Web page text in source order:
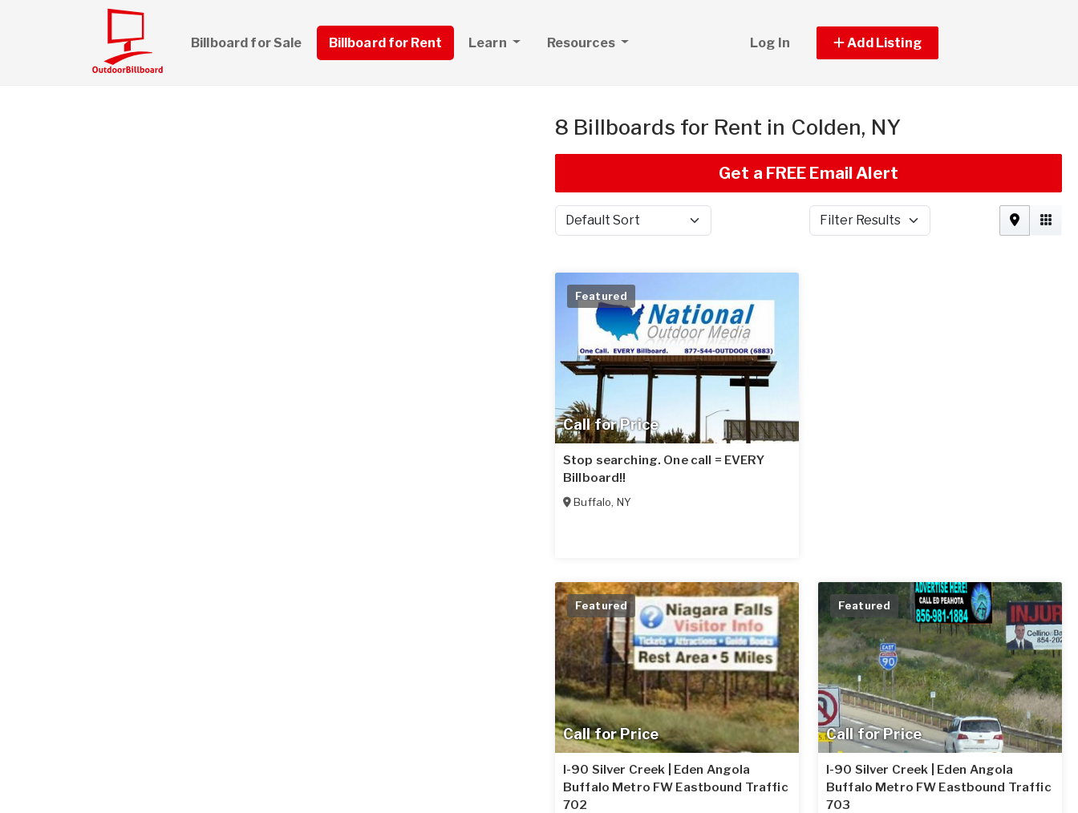
Billboard for Sale Billboard for Rent Learn Resources Log In Add Listing
8 Billboards for Rent in Colden, NY
Get a FREE Email Alert
Sort by Filter Results
Call for Price
Featured
Stop searching. One call = EVERY
Billboard!!
Buffalo, NY
Call for Price
Featured
I-90 Silver Creek | Eden Angola
Buffalo Metro FW Eastbound Traffic
702
Call for Price
Featured
I-90 Silver Creek | Eden Angola
Buffalo Metro FW Eastbound Traffic
703